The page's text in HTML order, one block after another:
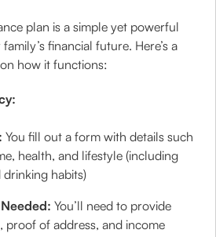
plan is a simple yet powerful
financial future. Here’s a
how it functions:
You fill out a form with details such
health, and lifestyle (including
habits)
You’ll need to provide
proof of address, and income